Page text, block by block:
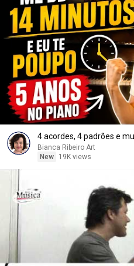
4 acordes, 4 padrões e
Bianca Ribeiro Art
New
19K views